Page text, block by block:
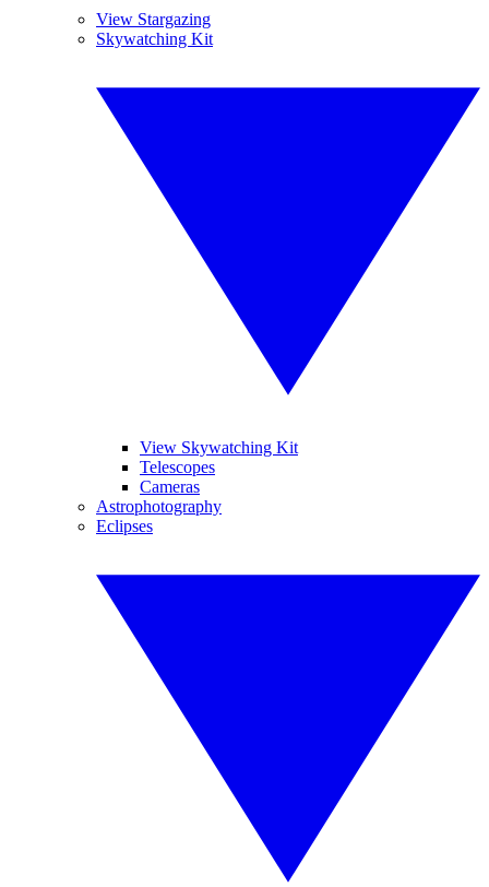
View Stargazing
Skywatching Kit
View Skywatching Kit
Telescopes
Cameras
Astrophotography
Eclipses